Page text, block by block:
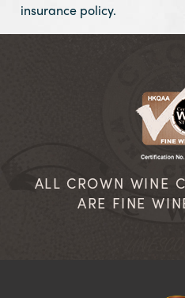
insurance policy.
ALL CROWN WINE
ARE FINE